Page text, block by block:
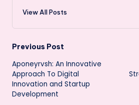
View All Posts
Post
navigation
Previous Post
Aponeyrvsh: An Innovative
Approach To Digital
Innovation and Startup
Development